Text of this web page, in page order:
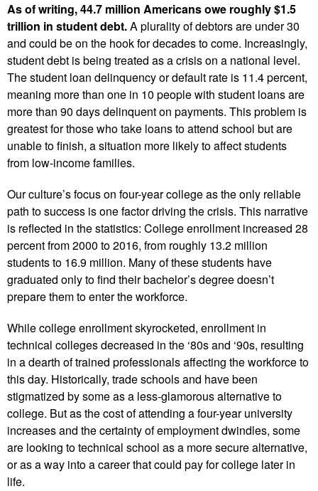
As of writing, 44.7 million Americans owe roughly $1.5
trillion in student debt.A plurality of debtors are under 30
and could be on the hook for decades to come. Increasingly,
student debt is being treated as a crisis on a national level.
The student loan delinquency or default rate is 11.4 percent,
meaning more than one in 10 people with student loans are
more than 90 days delinquent on payments. This problem is
greatest for those who take loans to attend school but are
unable to finish, a situation more likely to affect students
from low-income families.
Our culture’s focus on four-year college as the only reliable
path to success is one factor driving the crisis. This narrative
is reflected in the statistics: College enrollment increased 28
percent from 2000 to 2016, from roughly 13.2 million
students to 16.9 million. Many of these students have
graduated only to find their bachelor’s degree doesn’t
prepare them to enter the workforce.
While college enrollment skyrocketed, enrollment in
technical colleges decreased in the ‘80s and ‘90s, resulting
in a dearth of trained professionals affecting the workforce to
this day. Historically, trade schools and have been
stigmatized by some as a less-glamorous alternative to
college. But as the cost of attending a four-year university
increases and the certainty of employment dwindles, some
are looking to technical school as a more secure alternative,
or as a way into a career that could pay for college later in
life.